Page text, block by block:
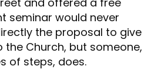
seminar would never
the proposal to give
the Church, but someone,
of steps, does.